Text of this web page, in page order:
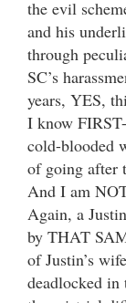
the evil
and his
through
SC’s
years, YES,
I know
cold-blooded
of going after
And I am
Again, a
by THAT
of Justin’s
deadlocked